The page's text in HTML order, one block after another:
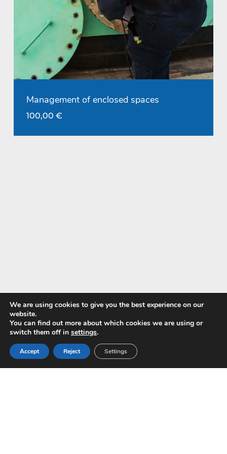
Management of enclosed spaces
100,00 €
Pay with
We are using cookies to give you the best experience on our
website.
You can find out more about which cookies we are using or
switch them off in settings.
Accept Reject Settings